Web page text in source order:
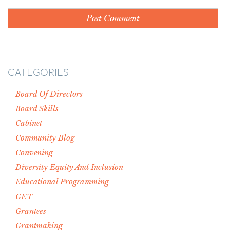
CATEGORIES
Board Of Directors
Board Skills
Cabinet
Community Blog
Convening
Diversity Equity And Inclusion
Educational Programming
GET
Grantees
Grantmaking